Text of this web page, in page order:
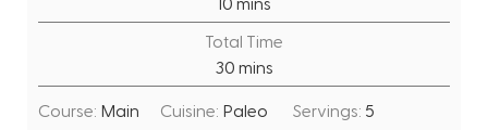
u
t
e
s
i
n
u
t
Total Time
30m
i
n
mins
Course: Main Cuisine: Paleo Servings: 5